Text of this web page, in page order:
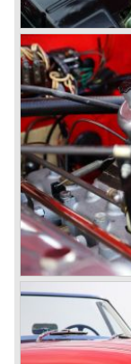
comfort of use to
The former
featured fully
screens which
In October 1963
introduced. The
available as 2+2
with a new
Additionally two
fitted. Other
dashboard was
was added. The
folded forward to
Another change
3000 MK III
In may 1964
on some details
The chassis was
vertical space
leaf spring
The disc brakes
lamps at the